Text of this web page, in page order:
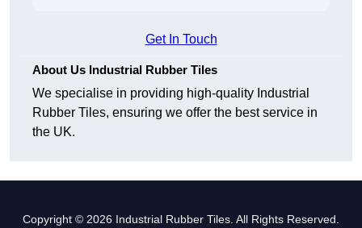
Get In Touch
About Us Industrial Rubber Tiles
We specialise in providing high-quality Industrial
Rubber Tiles, ensuring we offer the best service in
the UK.
Copyright © 2026 Industrial Rubber Tiles. All Rights Reserved.